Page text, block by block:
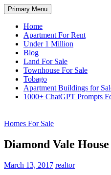
Skip
to
content
TNT Homes
Search
Primary Menu
Home
Apartment For Rent
Under 1 Million
Blog
Land For Sale
Townhouse For Sale
Tobago
Apartment Buildings for
1000+ ChatGPT Prompts
Homes For Sale
Diamond Vale
March 13, 2017 realtor